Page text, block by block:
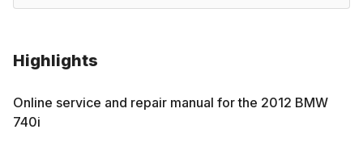
Highlights
Online service and repair manual for the 2012 BMW
740i